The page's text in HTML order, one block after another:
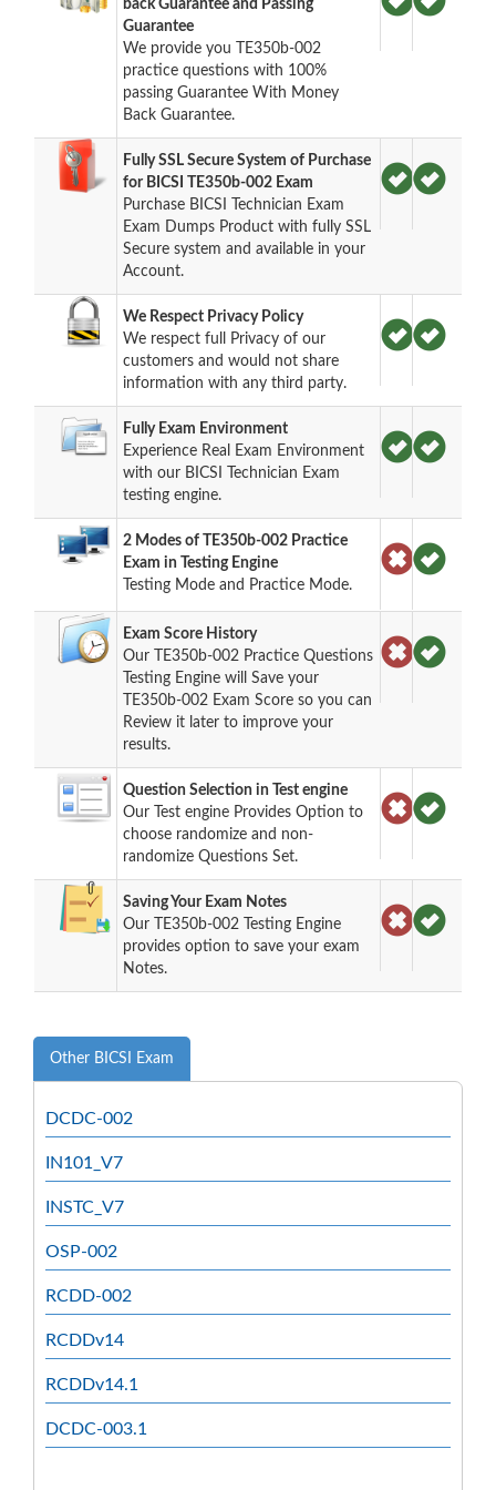
back Guarantee and Passing
Guarantee
We provide you TE350b-002
practice questions with 100%
passing Guarantee With Money
Back Guarantee.
Fully SSL Secure System of Purchase
for BICSI TE350b-002 Exam
Purchase BICSI Technician Exam
Exam Dumps Product with fully SSL
Secure system and available in your
Account.
We Respect Privacy Policy
We respect full Privacy of our
customers and would not share
information with any third party.
Fully Exam Environment
Experience Real Exam Environment
with our BICSI Technician Exam
testing engine.
2 Modes of TE350b-002 Practice
Exam in Testing Engine
Testing Mode and Practice Mode.
Exam Score History
Our TE350b-002 Practice Questions
Testing Engine will Save your
TE350b-002 Exam Score so you can
Review it later to improve your
results.
Question Selection in Test engine
Our Test engine Provides Option to
choose randomize and non-
randomize Questions Set.
Saving Your Exam Notes
Our TE350b-002 Testing Engine
provides option to save your exam
Notes.
Other BICSI Exam
DCDC-002
IN101_V7
INSTC_V7
OSP-002
RCDD-002
RCDDv14
RCDDv14.1
DCDC-003.1